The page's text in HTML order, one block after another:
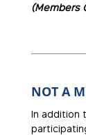
(Members
NOT A
In addition